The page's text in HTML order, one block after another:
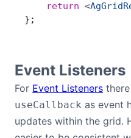
    return
<
};
Event Listeners
For Event Listeners
useCallback as event
updates within the grid.